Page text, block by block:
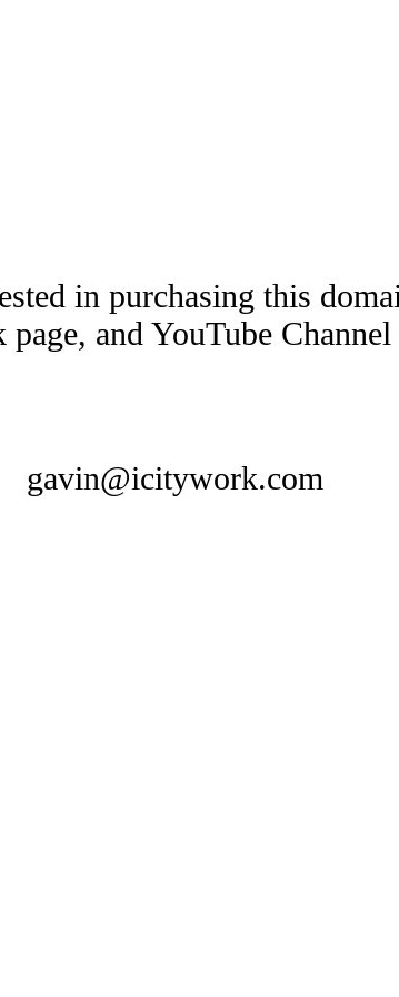
in purchasing this
and YouTube
gavin@icitywork.com